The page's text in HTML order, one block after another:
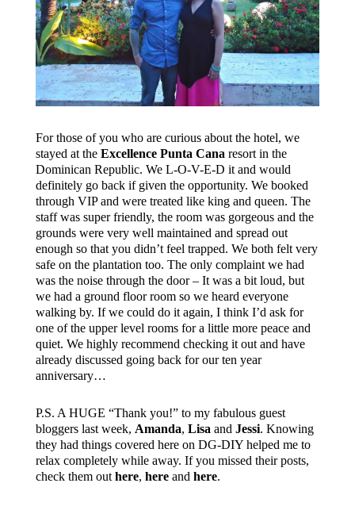
For those of you who are curious about the hotel, we
stayed at the Excellence Punta Cana resort in the
Dominican Republic. We L-O-V-E-D it and would
definitely go back if given the opportunity. We booked
through VIP and were treated like king and queen. The
staff was super friendly, the room was gorgeous and the
grounds were very well maintained and spread out
enough so that you didn’t feel trapped. We both felt very
safe on the plantation too. The only complaint we had
was the noise through the door – It was a bit loud, but
we had a ground floor room so we heard everyone
walking by. If we could do it again, I think I’d ask for
one of the upper level rooms for a little more peace and
quiet. We highly recommend checking it out and have
already discussed going back for our ten year
anniversary…
P.S. A HUGE “Thank you!” to my fabulous guest
bloggers last week, Amanda, Lisa and Jessi. Knowing
they had things covered here on DG-DIY helped me to
relax completely while away. If you missed their posts,
check them out here, hereand here.